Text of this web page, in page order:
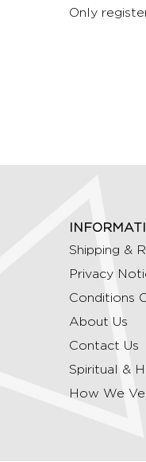
Only
Shipping &
Privacy
Conditions
About Us
Contact Us
Spiritual &
How We